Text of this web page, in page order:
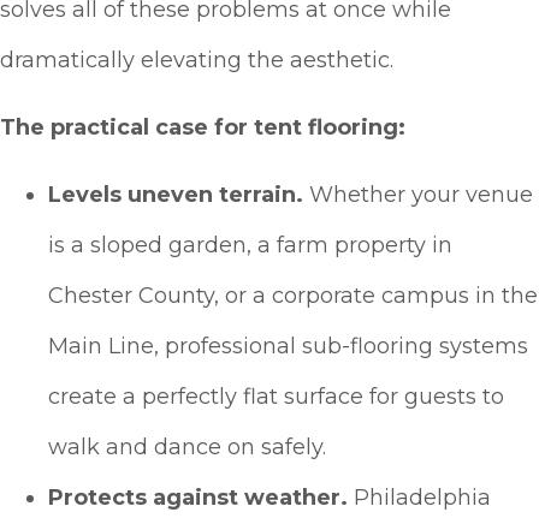
solves all of these problems at once while
dramatically elevating the aesthetic.
The practical case for tent flooring:
Levels uneven terrain. Whether your venue
is a sloped garden, a farm property in
Chester County, or a corporate campus in the
Main Line, professional sub-flooring systems
create a perfectly flat surface for guests to
walk and dance on safely.
Protects against weather. Philadelphia